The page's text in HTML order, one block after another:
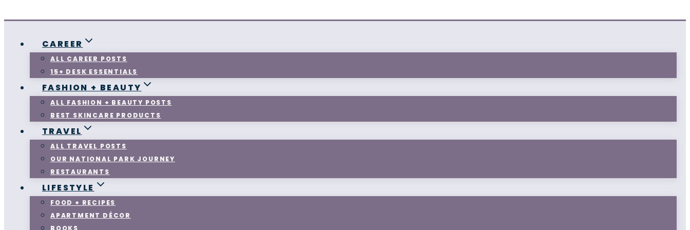
CAREER
ALL CAREER POSTS
15+ DESK ESSENTIALS
FASHION + BEAUTY
ALL FASHION + BEAUTY POSTS
BEST SKINCARE PRODUCTS
TRAVEL
ALL TRAVEL POSTS
OUR NATIONAL PARK JOURNEY
RESTAURANTS
LIFESTYLE
FOOD + RECIPES
APARTMENT DÉCOR
BOOKS